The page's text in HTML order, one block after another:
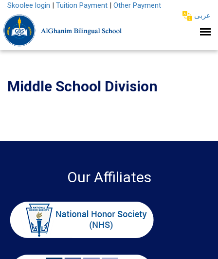
Middle School Division
Skoolee login | Tuition Payment | Other Payment
عربى
Our Affiliates